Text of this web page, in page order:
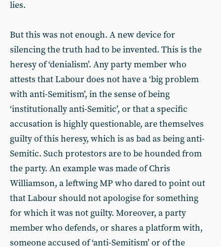
lies.
But this was not enough. A new device for
silencing the truth had to be invented. This is the
heresy of ‘denialism’. Any party member who
attests that Labour does not have a ‘big problem
with anti-Semitism’, in the sense of being
‘institutionally anti-Semitic’, or that a specific
accusation is highly questionable, are themselves
guilty of this heresy, which is as bad as being anti-
Semitic. Such protestors are to be hounded from
the party. An example was made of Chris
Williamson, a leftwing MP who dared to point out
that Labour should not apologise for something
for which it was not guilty. Moreover, a party
member who defends, or shares a platform with,
someone accused of ‘anti-Semitism’ or of the